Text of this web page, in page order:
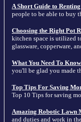
A Short Guide to
people to be able to buy
Choosing the Right Pot
kitchen space is utilized
glassware, copperware,
What You Need To
you'll be glad you made
Top Tips For Saving
Top 10 Tips for saving
Amazing Robotic Lawn
and duties and work in